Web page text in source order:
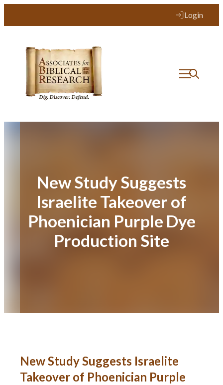
Login
New Study Suggests
Israelite Takeover of
Phoenician Purple Dye
Production Site
New Study Suggests Israelite
Takeover of Phoenician Purple